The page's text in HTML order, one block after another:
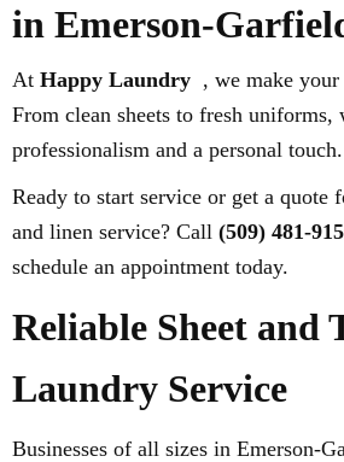
in Emerson-
At Happy Laundry , we make your
From clean sheets to fresh
professionalism and a personal touch.
Ready to start service or get a quote
and linen service? Call (509) 481-
schedule an appointment today.
Reliable Sheet and
Laundry Service
Businesses of all sizes in Emerson-